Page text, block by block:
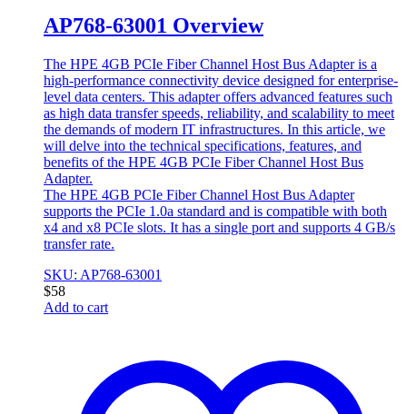
AP768-63001 Overview
The HPE 4GB PCIe Fiber Channel Host Bus Adapter is a
high-performance connectivity device designed for enterprise-
level data centers. This adapter offers advanced features such
as high data transfer speeds, reliability, and scalability to meet
the demands of modern IT infrastructures. In this article, we
will delve into the technical specifications, features, and
benefits of the HPE 4GB PCIe Fiber Channel Host Bus
Adapter.
The HPE 4GB PCIe Fiber Channel Host Bus Adapter
supports the PCIe 1.0a standard and is compatible with both
x4 and x8 PCIe slots. It has a single port and supports 4 GB/s
transfer rate.
SKU: AP768-63001
$58
Add to cart